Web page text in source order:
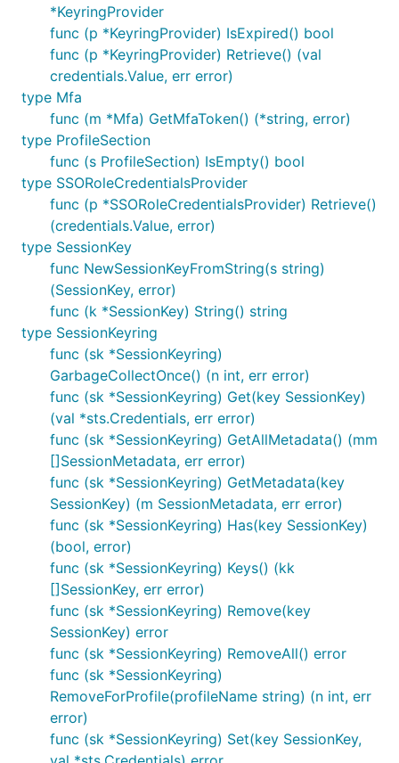
*KeyringProvider
func (p *KeyringProvider) IsExpired() bool
func (p *KeyringProvider) Retrieve() (val
credentials.Value, err error)
type Mfa
func (m *Mfa) GetMfaToken() (*string, error)
type ProfileSection
func (s ProfileSection) IsEmpty() bool
type SSORoleCredentialsProvider
func (p *SSORoleCredentialsProvider) Retrieve()
(credentials.Value, error)
type SessionKey
func NewSessionKeyFromString(s string)
(SessionKey, error)
func (k *SessionKey) String() string
type SessionKeyring
func (sk *SessionKeyring)
GarbageCollectOnce() (n int, err error)
func (sk *SessionKeyring) Get(key SessionKey)
(val *sts.Credentials, err error)
func (sk *SessionKeyring) GetAllMetadata() (mm
[]SessionMetadata, err error)
func (sk *SessionKeyring) GetMetadata(key
SessionKey) (m SessionMetadata, err error)
func (sk *SessionKeyring) Has(key SessionKey)
(bool, error)
func (sk *SessionKeyring) Keys() (kk
[]SessionKey, err error)
func (sk *SessionKeyring) Remove(key
SessionKey) error
func (sk *SessionKeyring) RemoveAll() error
func (sk *SessionKeyring)
RemoveForProfile(profileName string) (n int, err
error)
func (sk *SessionKeyring) Set(key SessionKey,